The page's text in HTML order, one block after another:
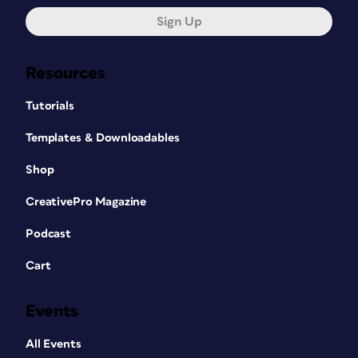
Resources
Tutorials
Templates & Downloadables
Shop
CreativePro Magazine
Podcast
Cart
Events
All Events
Sign Up